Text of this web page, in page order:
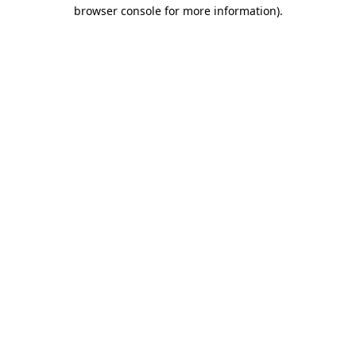
browser console for more information).